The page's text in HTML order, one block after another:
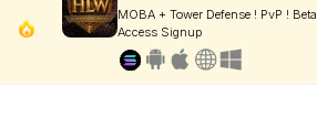
MOBA + Tower Defense ! PvP ! Beta
Access Signup